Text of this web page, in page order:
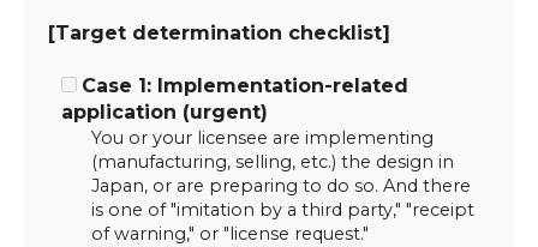
[Target determination checklist]
Case 1: Implementation-related
application (urgent)
You or your licensee are implementing
(manufacturing, selling, etc.) the design in
Japan, or are preparing to do so. And there
is one of "imitation by a third party," "receipt
of warning," or "license request."